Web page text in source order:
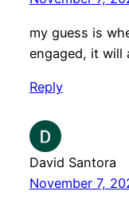
my guess is
engaged, it will
Reply
David Santora
November 7,